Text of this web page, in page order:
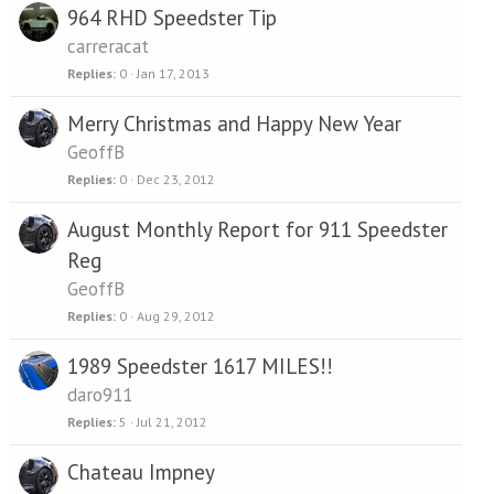
964 RHD Speedster Tip
carreracat
Replies 0 Jan 17, 2013
Merry Christmas and Happy New Year
GeoffB
Replies 0 Dec 23, 2012
August Monthly Report for 911 Speedster
Reg
GeoffB
Replies 0 Aug 29, 2012
1989 Speedster 1617 MILES!!
daro911
Replies 5 Jul 21, 2012
Chateau Impney